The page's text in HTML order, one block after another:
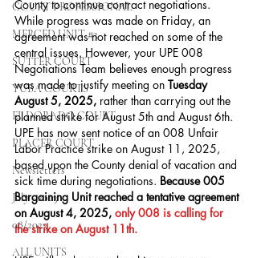
COURT PROFESSIONAL
MERCED UNIT #3
SUTTER COURT
YUBA COURTS
EL DORADO COURT
PLACER COURT
Newsletters
July - 2023
08/2023
ALL UNITS
County to continue contract negotiations.
While progress was made on Friday, an
agreement was not reached on some of the
central issues. However, your UPE 008
Negotiations Team believes enough progress
was made to justify meeting on Tuesday
August 5, 2025, rather than carrying out the
planned strike for August 5th and August 6th.
UPE has now sent notice of an 008 Unfair
Labor Practice strike on August 11, 2025,
based upon the County denial of vacation and
sick time during negotiations. Because 005
Bargaining Unit reached a tentative agreement
on August 4, 2025, only 008 is calling for
the strike on August 11th.